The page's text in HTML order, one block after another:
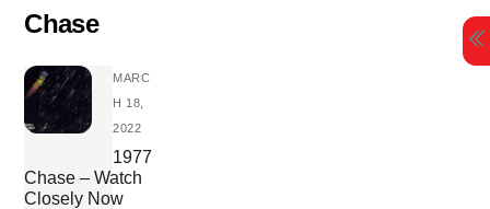
Chase
MARC
H 18,
2022
1977
Chase – Watch
Closely Now